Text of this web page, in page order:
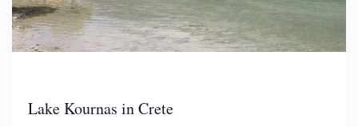
Lake Kournas in Crete